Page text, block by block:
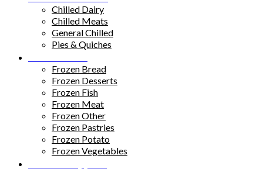
Chilled Dairy
Chilled Meats
General Chilled
Pies & Quiches
Frozen Bread
Frozen Desserts
Frozen Fish
Frozen Meat
Frozen Other
Frozen Pastries
Frozen Potato
Frozen Vegetables